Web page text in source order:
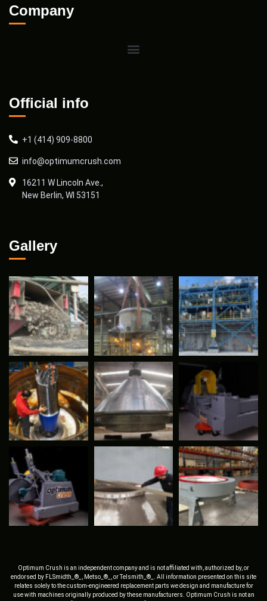
Company
Official info
+1 (414) 909-8800
info@optimumcrush.com
16211 W Lincoln Ave.,
New Berlin, WI 53151
Gallery
Optimum Crush is an independent company and is not affiliated with, authorized by, or
endorsed by FLSmidth_®_, Metso_®_, or Telsmith_®_. All information presented on this site
relates solely to the custom-engineered replacement parts we design and manufacture for
use with machines originally produced by these manufacturers. Optimum Crush is not an